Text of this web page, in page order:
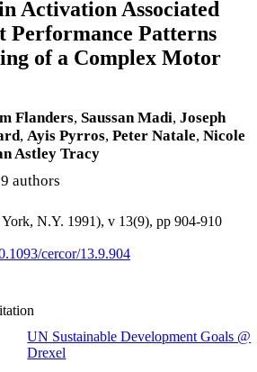
Activation Associated
Performance Patterns
of a Complex Motor
Flanders, Saussan Madi, Joseph
, Ayis Pyrros, Peter Natale, Nicole
Astley Tracy
authors
N.Y. 1991), v 13(9), pp 904-910
cercor/13.9.904
UN Sustainable Development Goals @
Drexel